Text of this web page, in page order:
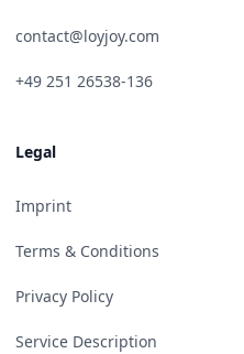
contact@loyjoy.com
+49 251 26538-136
Legal
Imprint
Terms & Conditions
Privacy Policy
Service Description